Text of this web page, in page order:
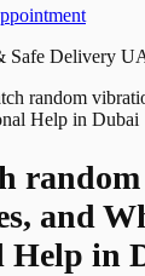
Safe Delivery
random
Help in Dubai
and
Help in